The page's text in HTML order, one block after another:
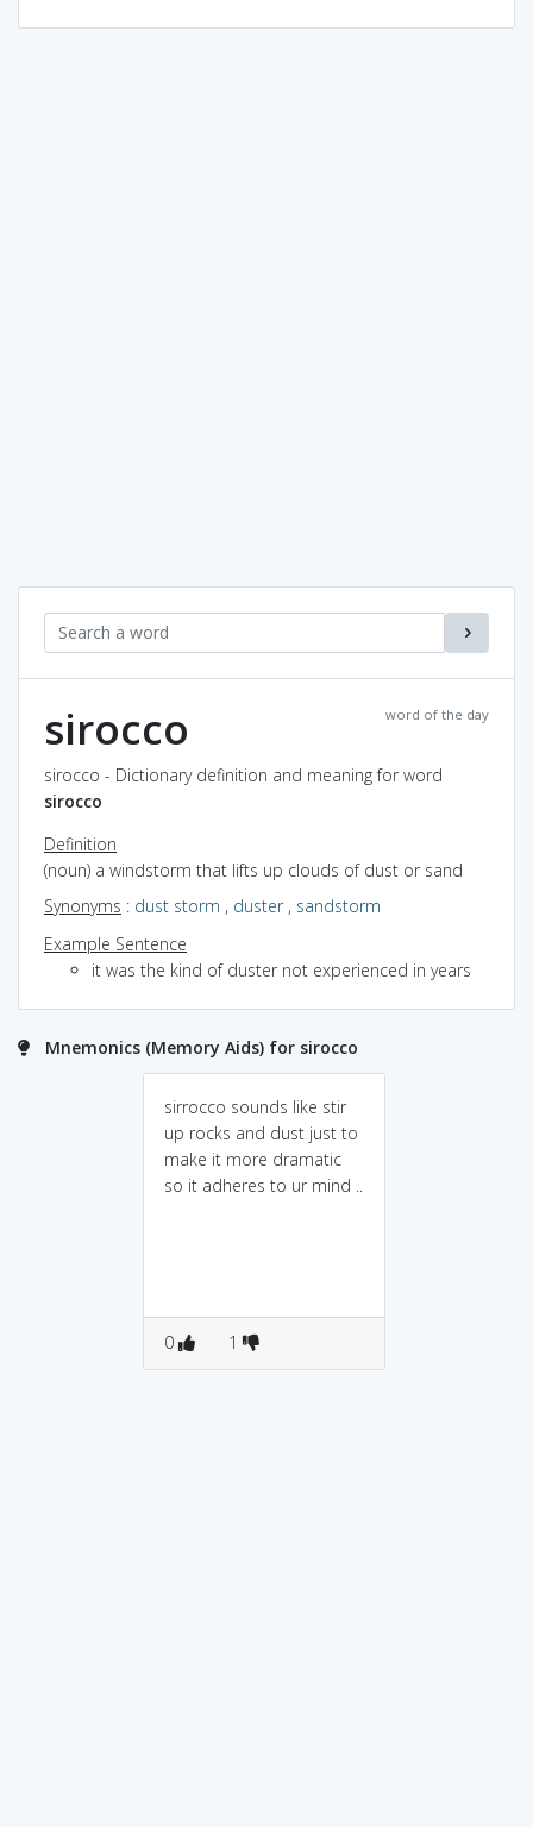
word of the day
sirocco
sirocco - Dictionary definition and meaning for word
sirocco
Definition
(noun) a windstorm that lifts up clouds of dust or sand
Synonyms : dust storm , duster, sandstorm
Example Sentence
it was the kind of duster not experienced in years
Mnemonics (Memory Aids) for sirocco
sirrocco sounds like stir
up rocks and dust just to
make it more dramatic
so it adheres to ur mind ..
0 1